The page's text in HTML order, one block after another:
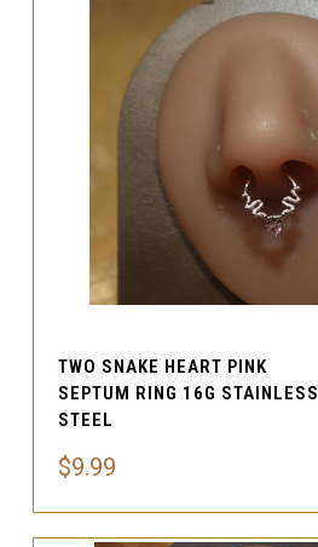
TWO SNAKE HEART PINK
SEPTUM RING 16G STAINLESS
STEEL
$9.99